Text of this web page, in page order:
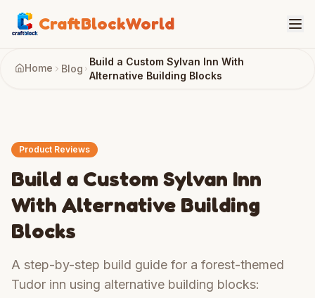
CraftBlockWorld
Home Blog
Build a Custom Sylvan Inn With
Alternative Building Blocks
Product Reviews
Build a Custom Sylvan Inn
With Alternative Building
Blocks
A step-by-step build guide for a forest-themed
Tudor inn using alternative building blocks: